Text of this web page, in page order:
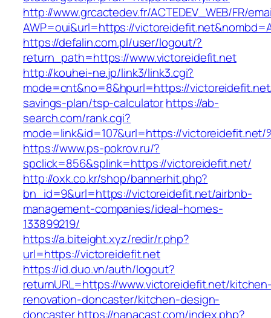
http://www.grcactedev.fr/ACTEDEV_WEB/FR/
AWP=oui&url=https://
https://defalin.com.pl/user/logout/?
return_path=https://www.victoreidefit.net
http://kouhei-ne.jp/link3/link3.cgi?
mode=cnt&no=8&hpurl=https://
savings-plan/tsp-calculatorhttps://ab-
search.com/rank.cgi?
mode=link&id=107&url=https://victoreidefit.net/
https://www.ps-pokrov.ru/?
spclick=856&splink=https://victoreidefit.net/
http://oxk.co.kr/shop/bannerhit.php?
bn_id=9&url=https://victoreidefit.net/airbnb-
management-companies/ideal-homes-
133899219/
https://a.biteight.xyz/redir/r.php?
url=https://victoreidefit.net
https://id.duo.vn/auth/logout?
returnURL=https://www.victoreidefit.net/
renovation-doncaster/kitchen-design-
doncasterhttps://nanacast.com/index.php?